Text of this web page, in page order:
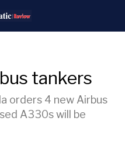
tankers
orders 4 new Airbus
A330s will be